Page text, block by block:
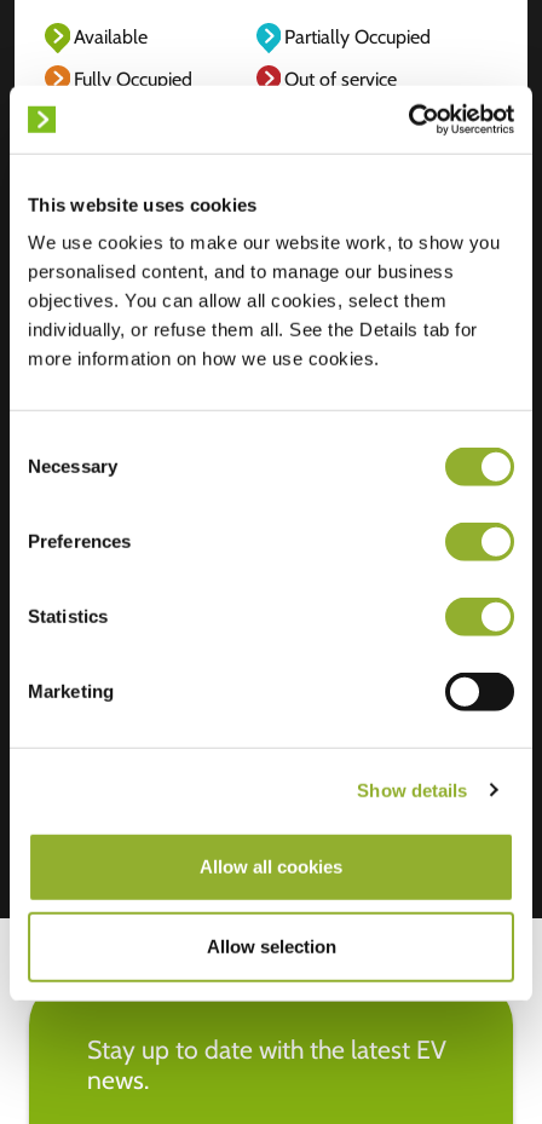
This website uses cookies
We use cookies to make our website work, to show you
personalised content, and to manage our business
objectives. You can allow all cookies, select them
individually, or refuse them all. See the Details tab for
more information on how we use cookies.
Selection
Necessary
Preferences
Statistics
Marketing
Show details
Allow all cookies
Allow selection
Available
Partially Occupied
Fully Occupied
Out of service
Location
Vom-Stein-Straße
38
3050 Cottbus
Stay up to date with the latest EV
news.